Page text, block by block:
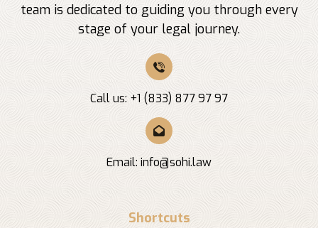
team is dedicated to guiding you through every
stage of your legal journey.
Call us: +1 (833) 877 97 97
Email: info@sohi.law
Shortcuts